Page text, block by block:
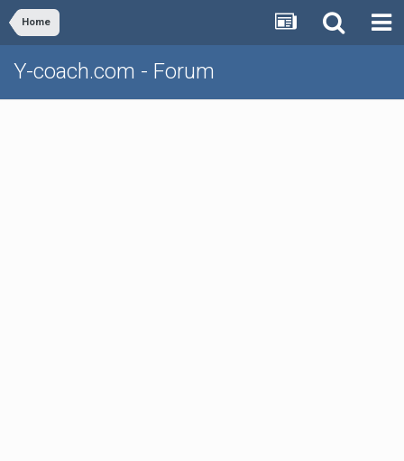
Home
Y-coach.com - Forum